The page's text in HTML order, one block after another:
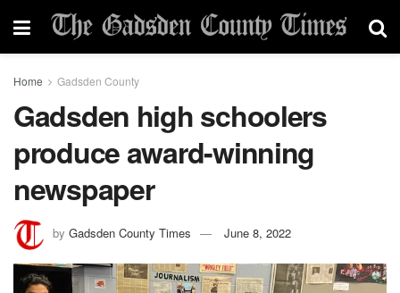
Home Gadsden County
Gadsden high schoolers
produce award-winning
newspaper
by Gadsden County Times June 8, 2022